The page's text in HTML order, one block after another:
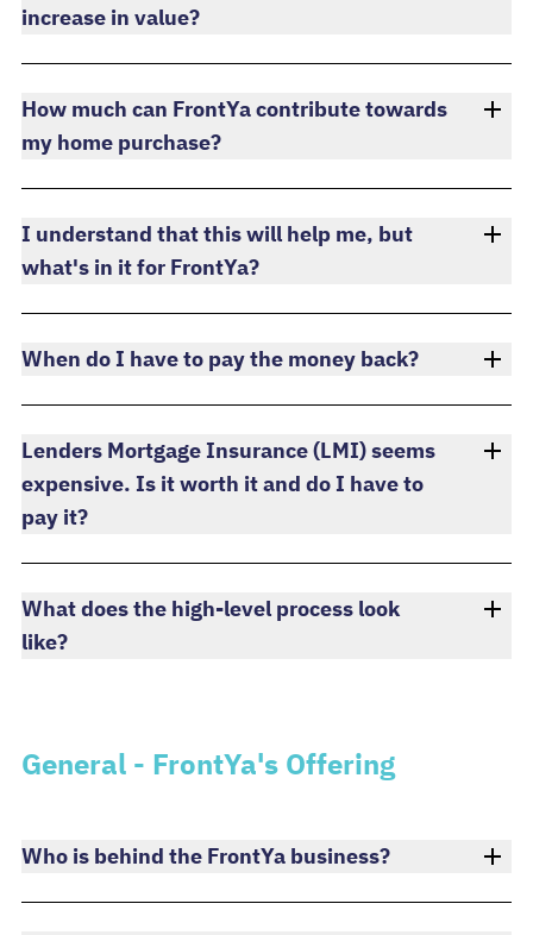
increase in value?
How much can FrontYa contribute towards
my home purchase?
I understand that this will help me, but
what's in it for FrontYa?
When do I have to pay the money back?
Lenders Mortgage Insurance (LMI) seems
expensive. Is it worth it and do I have to
pay it?
What does the high-level process look
like?
General - FrontYa's Offering
Who is behind the FrontYa business?